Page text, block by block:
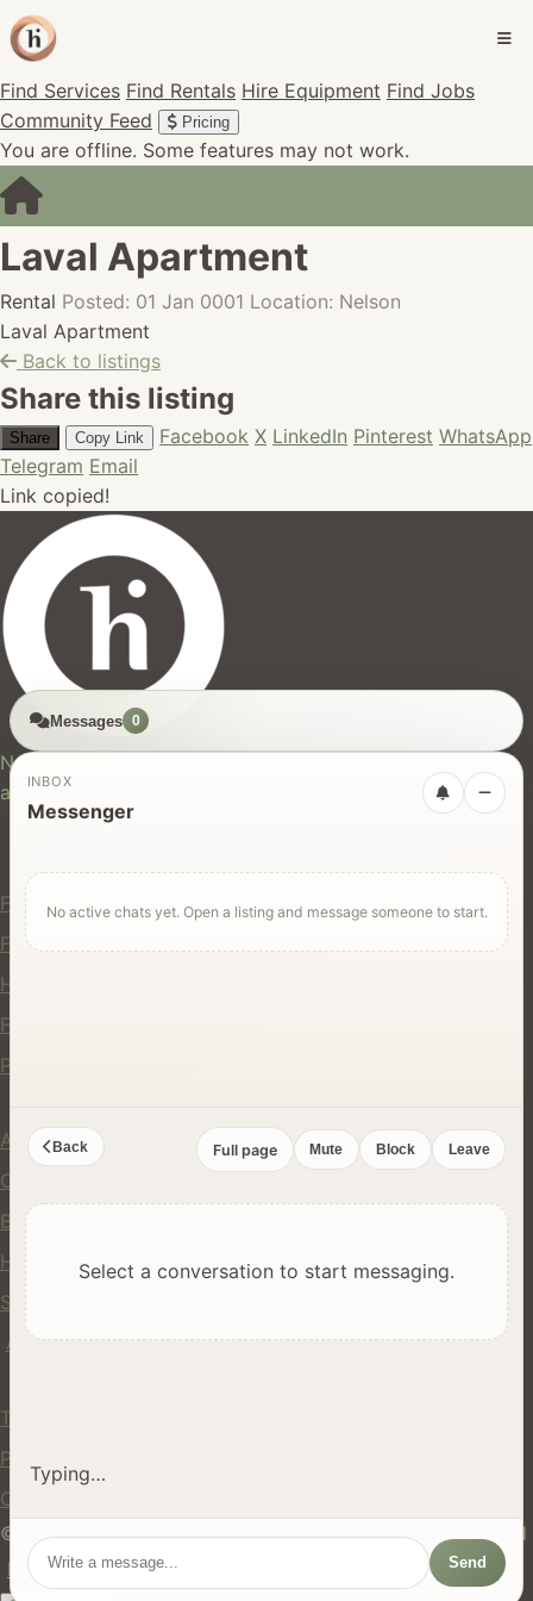
Find Services Find Rentals Hire Equipment Find Jobs
Community Feed
Pricing
You are offline. Some features may not work.
Laval Apartment
Rental Posted: 01 Jan 0001 Location: Nelson
Laval Apartment
Back to listings
Share this listing
Share Copy Link Facebook X LinkedIn Pinterest WhatsApp
Telegram Email
Link copied!
New Zealand's trusted marketplace for rentals, services,
and jobs.
For Users
Find Rentals
Find Services
Hire Equipment
Find Jobs
Post a Listing
About Us
Contact
Blog
Help Center
Safety
API
Terms of Service
Privacy Policy
Cookie Policy
© 2024 hires.nz. All rights reserved. Made in New Zealand
EN
ES FR 中文
Messages 0
INBOX
Messenger
No active chats yet. Open a listing and message someone to start.
Back Full page Mute Block Leave
Select a conversation to start messaging.
Typing…
Send